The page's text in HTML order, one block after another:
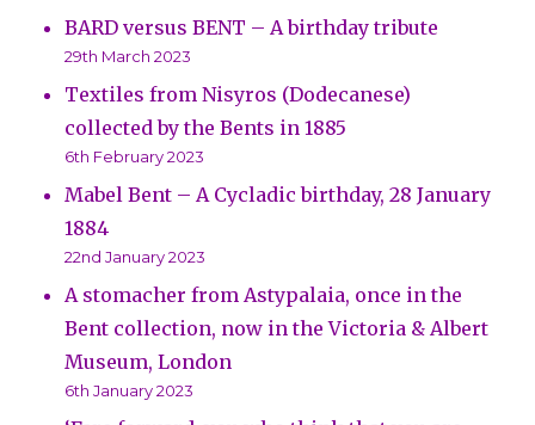
BARD versus BENT – A birthday tribute
29th March 2023
Textiles from Nisyros (Dodecanese)
collected by the Bents in 1885
6th February 2023
Mabel Bent – A Cycladic birthday, 28 January
1884
22nd January 2023
A stomacher from Astypalaia, once in the
Bent collection, now in the Victoria & Albert
Museum, London
6th January 2023